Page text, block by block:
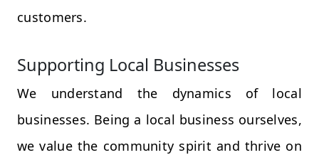
customers.
Supporting Local Businesses
We understand the dynamics of local
businesses. Being a local business ourselves,
we value the community spirit and thrive on